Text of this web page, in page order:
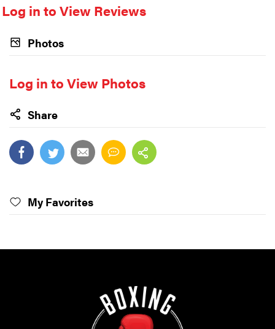
Log in to View Reviews
Photos
Log in to View Photos
Share
My Favorites